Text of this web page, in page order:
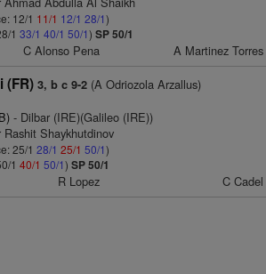
12/1 11/1 12/1 28/1)
1 33/1 40/1 50/1) SP 50/1
C Alonso Pena A Martinez Torres
(FR) 3, b c 9-2(A Odriozola Arzallus)
- Dilbar (IRE)(Galileo (IRE))
Rashit Shaykhutdinov
25/1 28/1 25/1 50/1)
1 40/1 50/1) SP 50/1
R Lopez C Cadel